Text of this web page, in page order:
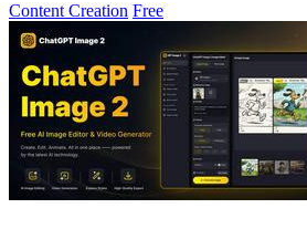
Content Creation Free